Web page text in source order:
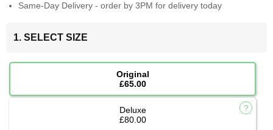
Same-Day Delivery - order by 3PM for delivery today
1. SELECT SIZE
Original
£65.00
Deluxe
£80.00